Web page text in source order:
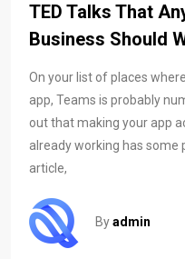
TED Talks That
Business Should
On your list of places
app, Teams is probably
out that making your app
already working has
article,
Byadmin